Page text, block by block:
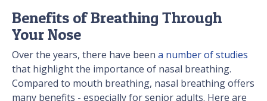
Benefits of Breathing Through
Your Nose
Over the years, there have been a number of studies
that highlight the importance of nasal breathing.
Compared to mouth breathing, nasal breathing offers
many benefits - especially for senior adults. Here are